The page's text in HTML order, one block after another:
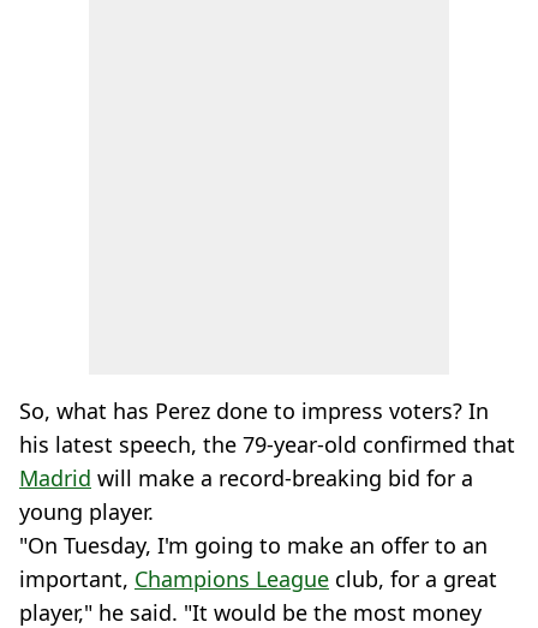
So, what has Perez done to impress voters? In
his latest speech, the 79-year-old confirmed that
Madrid will make a record-breaking bid for a
young player.
"On Tuesday, I'm going to make an offer to an
important, Champions League club, for a great
player," he said. "It would be the most money